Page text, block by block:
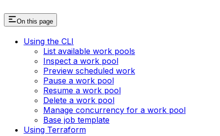
On this page
Using the CLI
List available work pools
Inspect a work pool
Preview scheduled work
Pause a work pool
Resume a work pool
Delete a work pool
Manage concurrency for a work pool
Base job template
Using Terraform